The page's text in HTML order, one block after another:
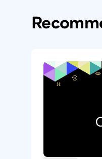
cookbook
feature,
space on
solution to
In the
columns
frame, and